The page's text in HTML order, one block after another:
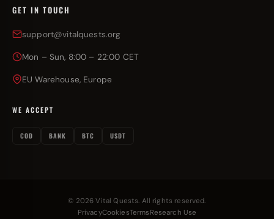
GET IN TOUCH
support@vitalquests.org
Mon – Sun, 8:00 – 22:00 CET
EU Warehouse, Europe
WE ACCEPT
COD BANK BTC USDT
© 2026 Vital Quests. All rights reserved.
PrivacyCookiesTerms Research Use